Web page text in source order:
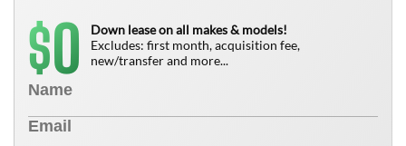
$0
Down lease on all makes & models!
Excludes: first month, acquisition fee,
new/transfer and more...